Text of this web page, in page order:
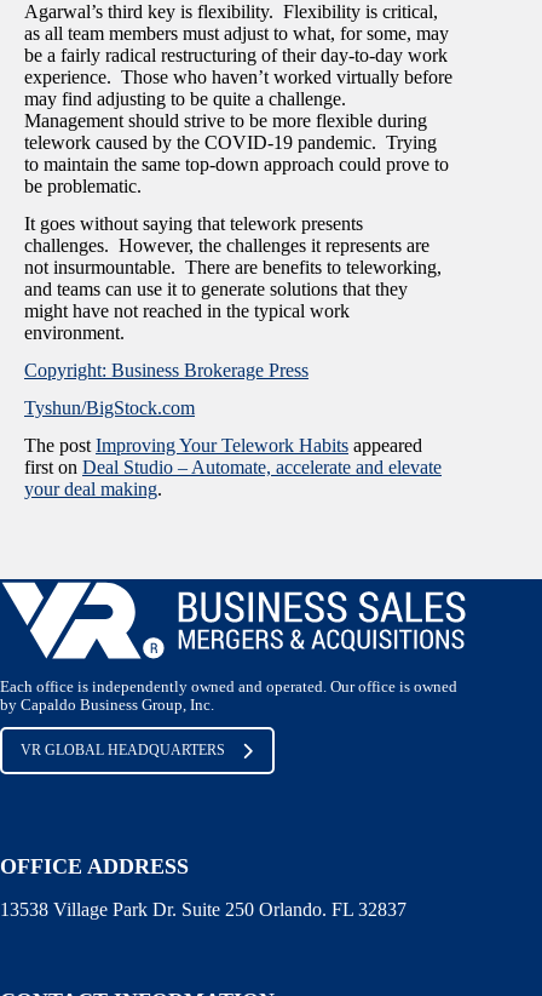
Agarwal’s third key is flexibility. Flexibility is critical,
as all team members must adjust to what, for some, may
be a fairly radical restructuring of their day-to-day work
experience. Those who haven’t worked virtually before
may find adjusting to be quite a challenge.
Management should strive to be more flexible during
telework caused by the COVID-19 pandemic. Trying
to maintain the same top-down approach could prove to
be problematic.
It goes without saying that telework presents
challenges. However, the challenges it represents are
not insurmountable. There are benefits to teleworking,
and teams can use it to generate solutions that they
might have not reached in the typical work
environment.
Copyright: Business Brokerage Press
Tyshun/BigStock.com
The post Improving Your Telework Habits appeared
first on Deal Studio – Automate, accelerate and elevate
your deal making.
Each office is independently owned and operated. Our office is owned
by Capaldo Business Group, Inc.
VR GLOBAL HEADQUARTERS
OFFICE ADDRESS
13538 Village Park Dr. Suite 250 Orlando. FL 32837